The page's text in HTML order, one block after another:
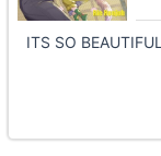
ITS SO